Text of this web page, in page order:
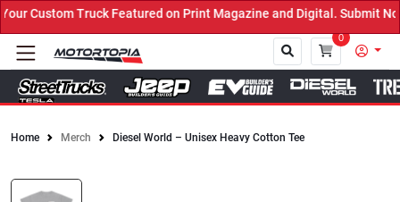
Custom Truck Featured on Print Magazine and Digital. Submit
0
Home Merch Diesel World – Unisex Heavy Cotton Tee